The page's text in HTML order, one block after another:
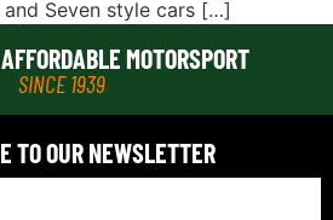
Seven style cars […]
MOTORSPORT
SINCE 1939
TO OUR NEWSLETTER